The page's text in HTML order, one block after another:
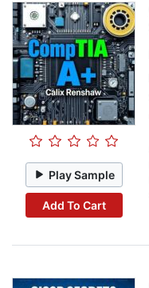
Play Sample
Add To Cart